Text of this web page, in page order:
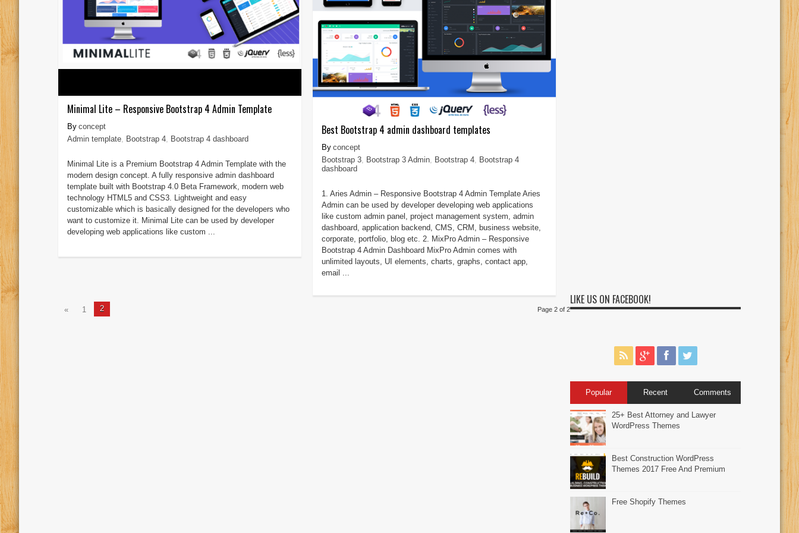
Minimal Lite – Responsive Bootstrap 4 Admin Template
concept
Admin template, Bootstrap 4, Bootstrap 4 dashboard
Minimal Lite is a Premium Bootstrap 4 Admin Template with the
modern design concept. A fully responsive admin dashboard
template built with Bootstrap 4.0 Beta Framework, modern web
technology HTML5 and CSS3. Lightweight and easy
customizable which is basically designed for the developers who
want to customize it. Minimal Lite can be used by developer
developing web applications like custom ...
Best Bootstrap 4 admin dashboard templates
concept
Bootstrap 3, Bootstrap 3 Admin, Bootstrap 4,
Bootstrap 4
dashboard
1. Aries Admin – Responsive Bootstrap 4 Admin Template Aries
Admin can be used by developer developing web applications
like custom admin panel, project management system, admin
dashboard, application backend, CMS, CRM, business website,
corporate, portfolio, blog etc. 2. MixPro Admin – Responsive
Bootstrap 4 Admin Dashboard MixPro Admin comes with
unlimited layouts, UI elements, charts, graphs, contact app,
email ...
Page 2 of 2
« 1 2
LIKE US ON FACEBOOK!
Popular Recent Comments
25+ Best Attorney and Lawyer
WordPress Themes
Best Construction WordPress
Themes 2017 Free And Premium
Free Shopify Themes